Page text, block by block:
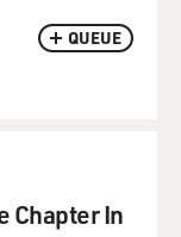
QUEUE
Chapter In